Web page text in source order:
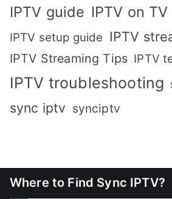
IPTV guide IPTV on TV
IPTV setup guide IPTV
IPTV Streaming Tips IPTV
IPTV troubleshooting
sync iptv synciptv
Where to Find Sync IPTV?